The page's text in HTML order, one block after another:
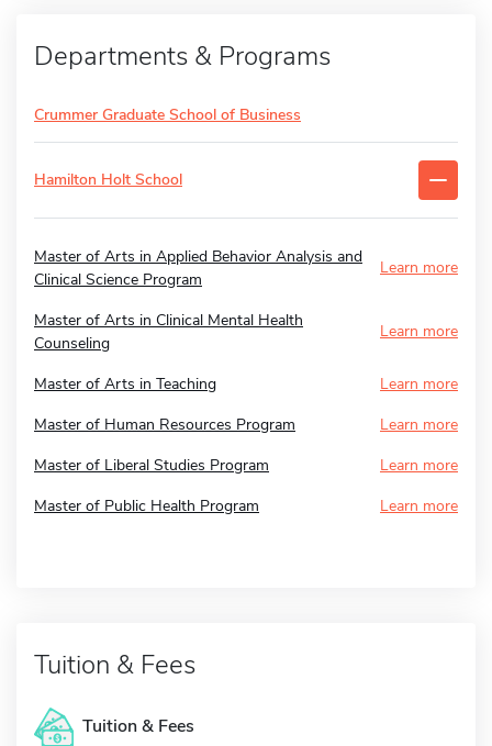
Departments & Programs
Crummer Graduate School of Business
Hamilton Holt School
Master of Arts in Applied Behavior Analysis and
Clinical Science Program
Learn more
Master of Arts in Clinical Mental Health
Counseling
Learn more
Master of Arts in Teaching
Learn more
Master of Human Resources Program
Learn more
Master of Liberal Studies Program
Learn more
Master of Public Health Program
Learn more
Tuition & Fees
Tuition & Fees